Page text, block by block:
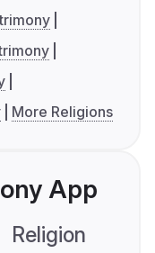
More Religions
App
Religion